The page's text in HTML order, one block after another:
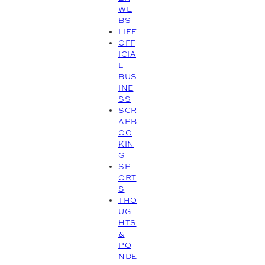
WE
BS
LIFE
OFF
ICIA
L
BUS
INE
SS
SCR
APB
OO
KIN
G
SP
ORT
S
THO
UG
HTS
&
PO
NDE